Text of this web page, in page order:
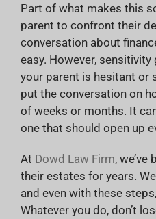
Part of what makes this
parent to confront their
conversation about
easy. However,
your parent is hesitant or
put the conversation on
of weeks or months. It
one that should open up
At Dowd Law Firm,
their estates for years.
and even with these
Whatever you do, don’t